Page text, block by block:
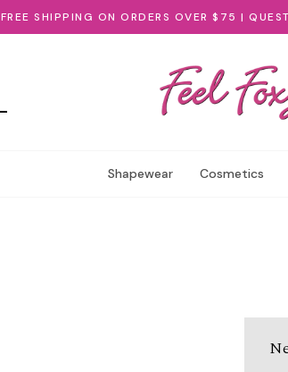
FREE SHIPPING ON ORDERS OVER $75 |
Shapewear Cosmetics